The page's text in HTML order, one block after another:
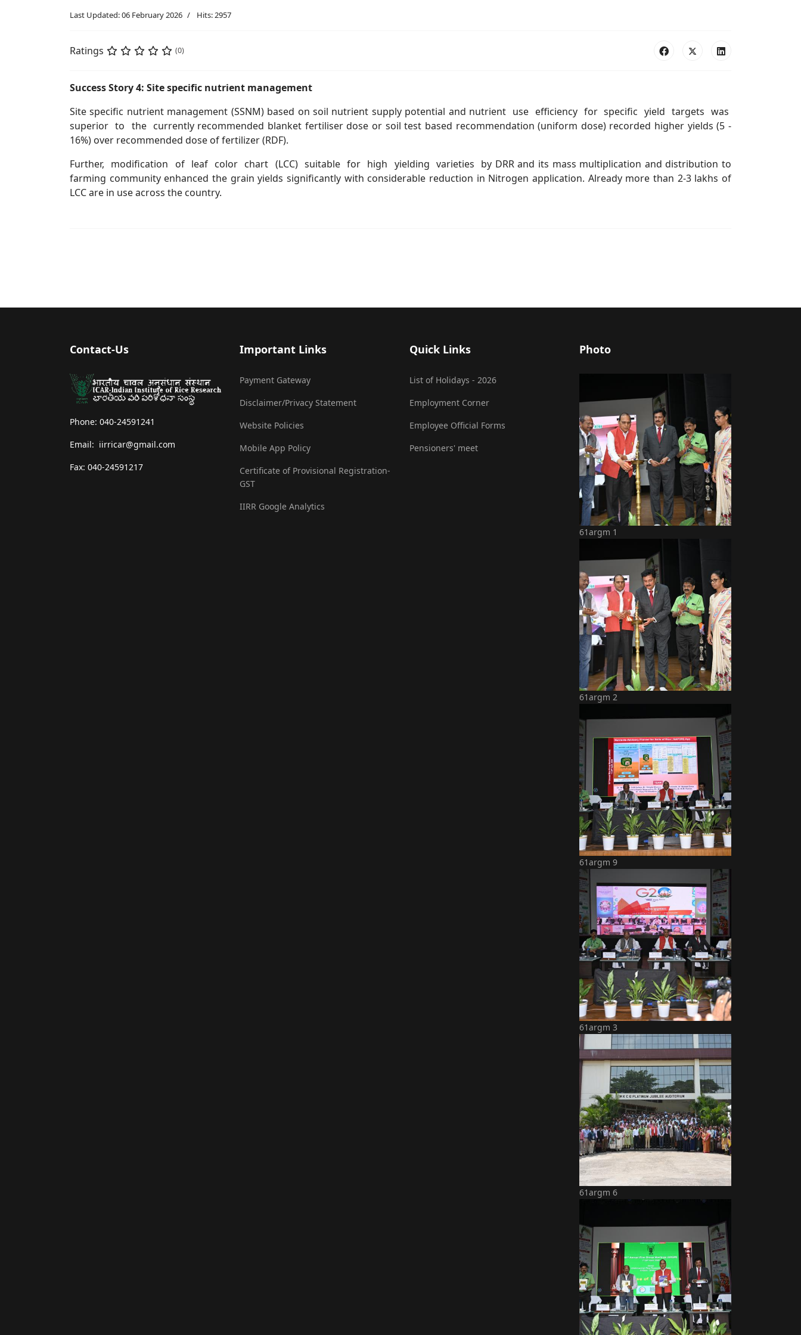
Last Updated: 06 February 2026 Hits: 2957
Ratings (0)
Success Story 4: Site specific nutrient management
Site specific nutrient management (SSNM) based on soil nutrient supply potential and nutrient use efficiency for specific yield targets was
superior to the currently recommended blanket fertiliser dose or soil test based recommendation (uniform dose) recorded higher yields (5 -
16%) over recommended dose of fertilizer (RDF).
Further, modification of leaf color chart (LCC) suitable for high yielding varieties by DRR and its mass multiplication and distribution to
farming community enhanced the grain yields significantly with considerable reduction in Nitrogen application. Already more than 2-3 lakhs of
LCC are in use across the country.
Contact-Us
Phone: 040-24591241
Email: iirricar@gmail.com
Fax: 040-24591217
Important Links
Payment Gateway
Disclaimer/Privacy Statement
Website Policies
Mobile App Policy
Certificate of Provisional Registration-
GST
IIRR Google Analytics
Quick Links
List of Holidays - 2026
Employment Corner
Employee Official Forms
Pensioners' meet
Photo
61argm 1
61argm 2
61argm 9
61argm 3
61argm 6